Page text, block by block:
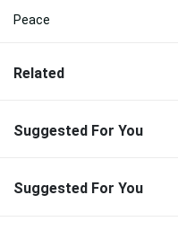
Peace
Related
Suggested For You
Suggested For You